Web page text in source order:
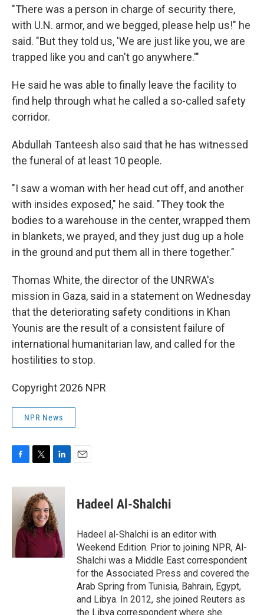
"There was a person in charge of security there,
with U.N. armor, and we begged, please help us!" he
said. "But they told us, 'We are just like you, we are
trapped like you and can't go anywhere.'"
He said he was able to finally leave the facility to
find help through what he called a so-called safety
corridor.
Abdullah Tanteesh also said that he has witnessed
the funeral of at least 10 people.
"I saw a woman with her head cut off, and another
with insides exposed," he said. "They took the
bodies to a warehouse in the center, wrapped them
in blankets, we prayed, and they just dug up a hole
in the ground and put them all in there together."
Thomas White, the director of the UNRWA's
mission in Gaza, said in a statement on Wednesday
that the deteriorating safety conditions in Khan
Younis are the result of a consistent failure of
international humanitarian law, and called for the
hostilities to stop.
Copyright 2026 NPR
NPR News
c
o
k
i
t
t
e
r
n
e
d
I
n
Hadeel Al-Shalchi
Hadeel al-Shalchi is an editor with
Weekend Edition. Prior to joining NPR, Al-
Shalchi was a Middle East correspondent
for the Associated Press and covered the
Arab Spring from Tunisia, Bahrain, Egypt,
and Libya. In 2012, she joined Reuters as
the Libya correspondent where she